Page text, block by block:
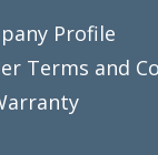
Profile
Terms and